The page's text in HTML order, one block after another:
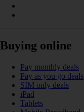
Buying online
Pay monthly deals
Pay as you go deals
SIM only deals
iPad
Tablets